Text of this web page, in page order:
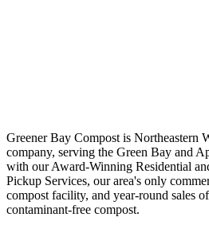
Greener Bay Compost is Northeastern
company, serving the Green Bay and
with our Award-Winning Residential
Pickup Services, our area's only
compost facility, and year-round sales
contaminant-free compost.